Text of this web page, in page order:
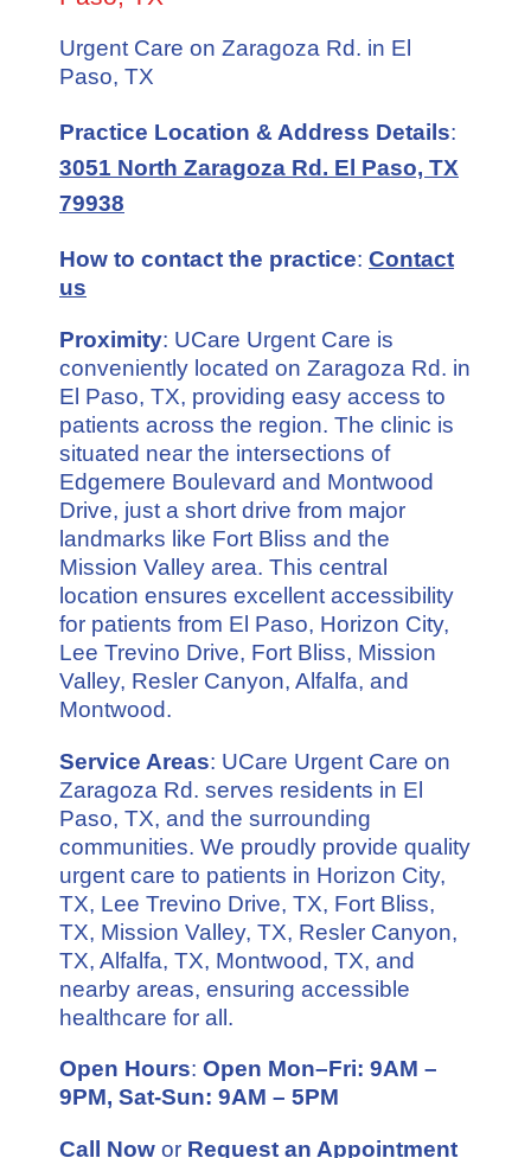
Urgent Care on Zaragoza Rd. in El
Paso, TX
Practice Location & Address Details:
3051 North Zaragoza Rd. El Paso, TX
79938
How to contact the practice: Contact
us
Proximity: UCare Urgent Care is
conveniently located on Zaragoza Rd. in
El Paso, TX, providing easy access to
patients across the region. The clinic is
situated near the intersections of
Edgemere Boulevard and Montwood
Drive, just a short drive from major
landmarks like Fort Bliss and the
Mission Valley area. This central
location ensures excellent accessibility
for patients from El Paso, Horizon City,
Lee Trevino Drive, Fort Bliss, Mission
Valley, Resler Canyon, Alfalfa, and
Montwood.
Service Areas: UCare Urgent Care on
Zaragoza Rd. serves residents in El
Paso, TX, and the surrounding
communities. We proudly provide quality
urgent care to patients in Horizon City,
TX, Lee Trevino Drive, TX, Fort Bliss,
TX, Mission Valley, TX, Resler Canyon,
TX, Alfalfa, TX, Montwood, TX, and
nearby areas, ensuring accessible
healthcare for all.
Open Hours: Open Mon–Fri: 9AM –
9PM, Sat-Sun: 9AM – 5PM
Call Now or Request an Appointment